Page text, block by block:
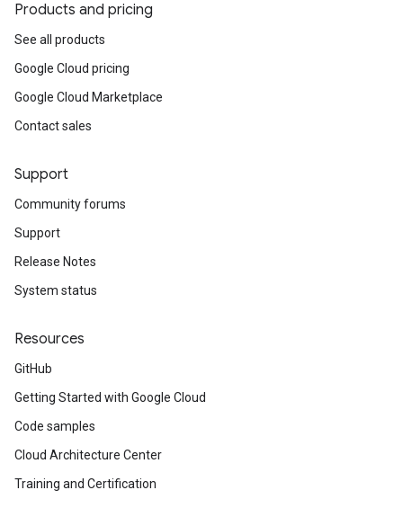
Products and pricing
See all products
Google Cloud pricing
Google Cloud Marketplace
Contact sales
Support
Community forums
Support
Release Notes
System status
Resources
GitHub
Getting Started with Google Cloud
Code samples
Cloud Architecture Center
Training and Certification